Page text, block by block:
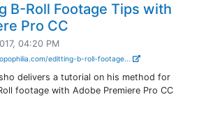
B-Roll Footage Tips with
Pro CC
04:20 PM
editting-b-roll-footage...
delivers a tutorial on his method for
footage with Adobe Premiere Pro CC